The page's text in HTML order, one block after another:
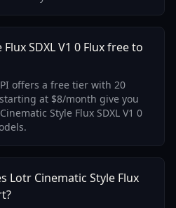
SDXL V1 0 Flux free to
offers a free tier with 20
at $8/month give you
Style Flux SDXL V1 0
Lotr Cinematic Style Flux